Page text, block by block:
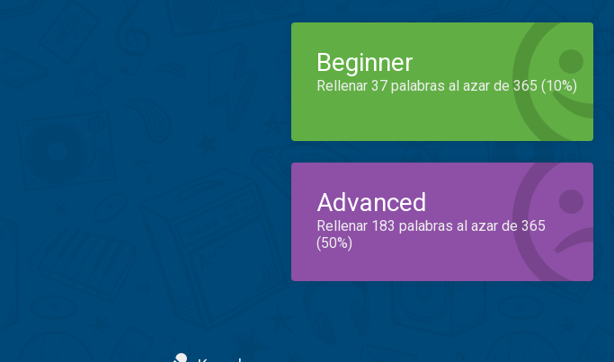
Beginner
Rellenar 37 palabras al azar de 365 (10%)
Advanced
Rellenar 183 palabras al azar de 365
(50%)